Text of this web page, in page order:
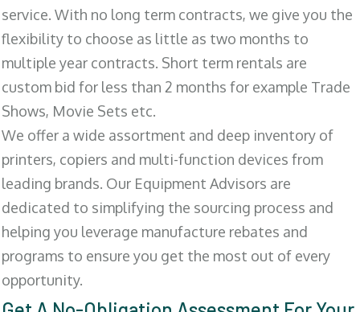
service. With no long term contracts, we give you the
flexibility to choose as little as two months to
multiple year contracts. Short term rentals are
custom bid for less than 2 months for example Trade
Shows, Movie Sets etc.
We offer a wide assortment and deep inventory of
printers, copiers and multi-function devices from
leading brands. Our Equipment Advisors are
dedicated to simplifying the sourcing process and
helping you leverage manufacture rebates and
programs to ensure you get the most out of every
opportunity.